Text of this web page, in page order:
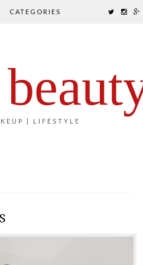
CATEGORIES
| LIFESTYLE